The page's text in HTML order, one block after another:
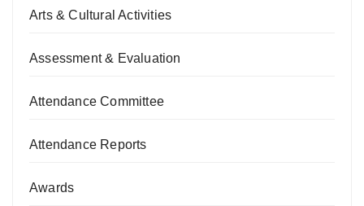
Arts & Cultural Activities
Assessment & Evaluation
Attendance Committee
Attendance Reports
Awards